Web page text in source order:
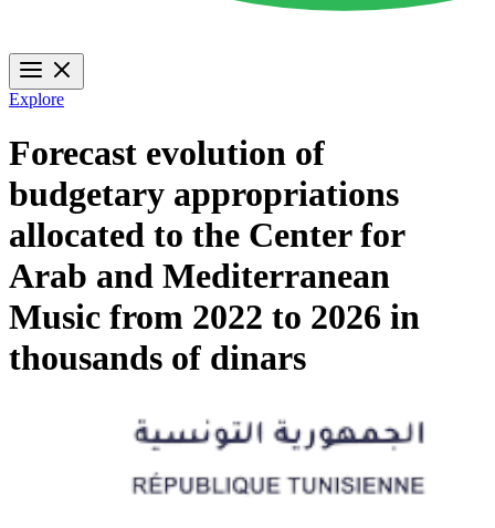
Explore
Forecast evolution of
budgetary appropriations
allocated to the Center for
Arab and Mediterranean
Music from 2022 to 2026 in
thousands of dinars